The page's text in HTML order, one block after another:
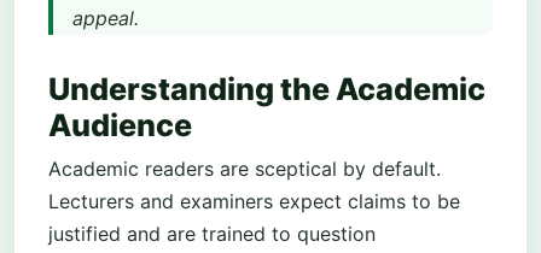
appeal.
Understanding the Academic
Audience
Academic readers are sceptical by default.
Lecturers and examiners expect claims to be
justified and are trained to question